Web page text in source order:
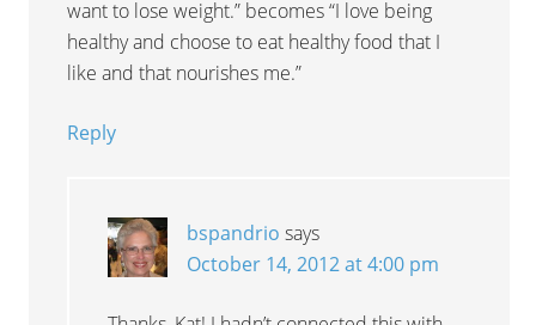
want to lose weight.” becomes “I love being
healthy and choose to eat healthy food that I
like and that nourishes me.”
Reply
bspandrio says
October 14, 2012 at 4:00 pm